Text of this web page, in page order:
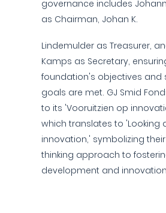
governance includes
as Chairman, Johan K.
Lindemulder as Treasurer,
Kamps as Secretary,
foundation's objectives and
goals are met. GJ Smid
to its 'Vooruitzien op
which translates to 'Looking
innovation,' symbolizing
thinking approach to
development and